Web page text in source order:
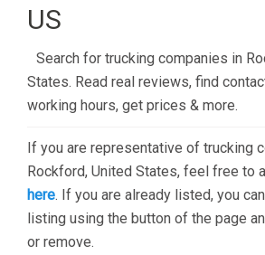
US
Search for trucking companies in
States. Read real reviews, find
working hours, get prices & more.
If you are representative of trucking
Rockford, United States, feel free to
here. If you are already listed, you
listing using the button of the page
or remove.